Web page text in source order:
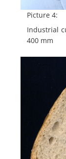
Picture 4:
Industrial
400 mm